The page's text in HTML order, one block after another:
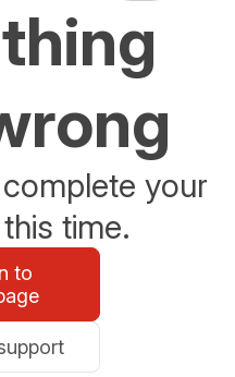
complete your
time.
to